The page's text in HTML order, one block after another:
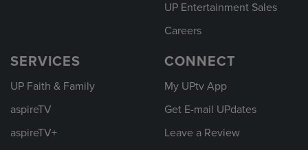
UP Entertainment Sales
Careers
SERVICES
UP Faith & Family
aspireTV
aspireTV+
CONNECT
My UPtv App
Get E-mail UPdates
Leave a Review